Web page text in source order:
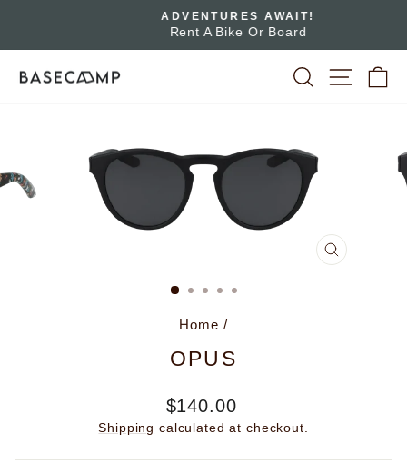
content
Pause
ADVENTURES AWAIT!
Rent A Bike Or Board
SEARCH
SITE
CLOSE
Home /
OPUS
Regular
price
$140.00
Shipping calculated at checkout.